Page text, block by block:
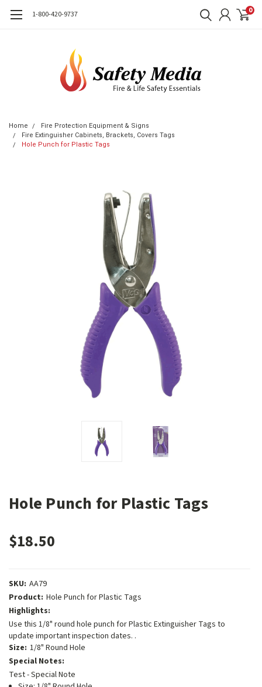
1-800-420-9737 0
Home
Fire Protection Equipment & Signs
Fire Extinguisher Cabinets, Brackets, Covers Tags
Hole Punch for Plastic Tags
Hole Punch for Plastic Tags
$18.50
SKU: AA79
Product: Hole Punch for Plastic Tags
Highlights:
Use this 1/8" round hole punch for Plastic Extinguisher Tags to
update important inspection dates. .
Size: 1/8" Round Hole
Special Notes:
Test - Special Note